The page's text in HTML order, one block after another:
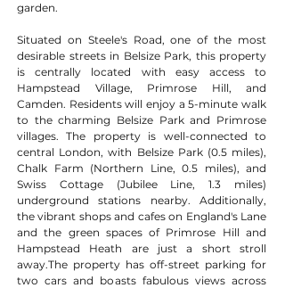
garden.
Situated on Steele's Road, one of the most
desirable streets in Belsize Park, this property
is centrally located with easy access to
Hampstead Village, Primrose Hill, and
Camden. Residents will enjoy a 5-minute walk
to the charming Belsize Park and Primrose
villages. The property is well-connected to
central London, with Belsize Park (0.5 miles),
Chalk Farm (Northern Line, 0.5 miles), and
Swiss Cottage (Jubilee Line, 1.3 miles)
underground stations nearby. Additionally,
the vibrant shops and cafes on England's Lane
and the green spaces of Primrose Hill and
Hampstead Heath are just a short stroll
away.The property has off-street parking for
two cars and boasts fabulous views across